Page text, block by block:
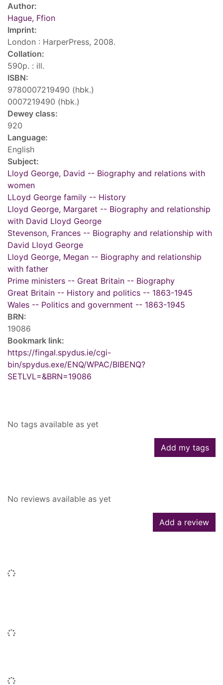
Author:
Hague, Ffion
Imprint:
London : HarperPress, 2008.
Collation:
590p. : ill.
ISBN:
9780007219490 (hbk.)
0007219490 (hbk.)
Dewey class:
920
Language:
English
Subject:
Lloyd George, David -- Biography and relations with
women
LLoyd George family -- History
Lloyd George, Margaret -- Biography and relationship
with David Lloyd George
Stevenson, Frances -- Biography and relationship with
David Lloyd George
Lloyd George, Megan -- Biography and relationship
with father
Prime ministers -- Great Britain -- Biography
Great Britain -- History and politics -- 1863-1945
Wales -- Politics and government -- 1863-1945
BRN:
19086
Bookmark link:
https://fingal.spydus.ie/cgi-
bin/spydus.exe/ENQ/WPAC/BIBENQ?
SETLVL=&BRN=19086
No tags available as yet
Add my tags
No reviews available as yet
Add a review
Loading...
Loading...
Loading...